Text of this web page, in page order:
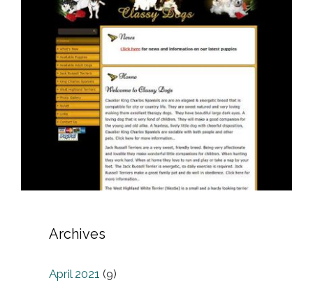
Archives
April 2021 (9)